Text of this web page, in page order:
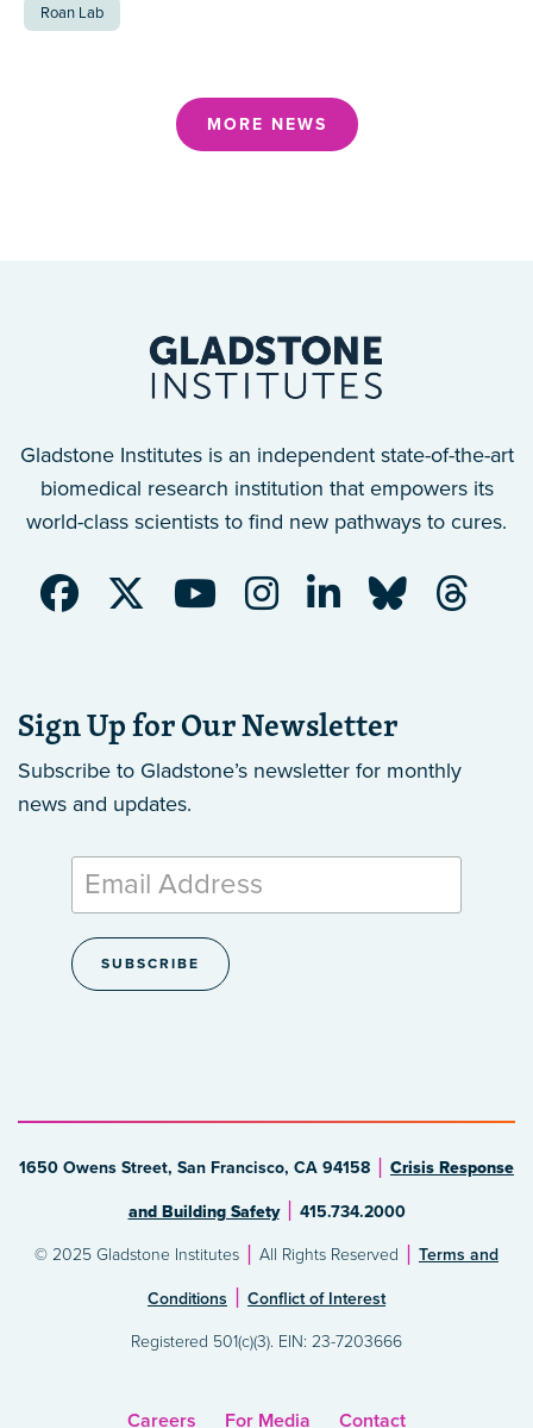
Roan Lab
MORE NEWS
Gladstone Institutes is an independent state-of-the-art
biomedical research institution that empowers its
world-class scientists to find new pathways to cures.
Sign Up for Our Newsletter
Subscribe to Gladstone’s newsletter for monthly
news and updates.
1650 Owens Street, San Francisco, CA 94158 Crisis Response
and Building Safety 415.734.2000
© 2025 Gladstone Institutes All Rights Reserved Terms and
Conditions Conflict of Interest
Registered 501(c)(3). EIN: 23-7203666
Careers For Media Contact